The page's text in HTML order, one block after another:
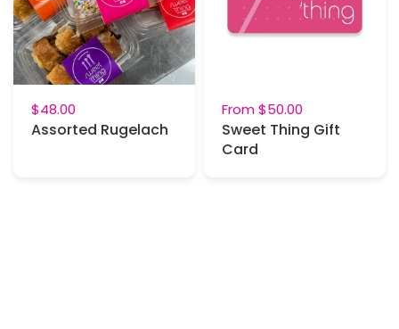
$48.00
Assorted Rugelach
From$50.00
Sweet Thing Gift
Card